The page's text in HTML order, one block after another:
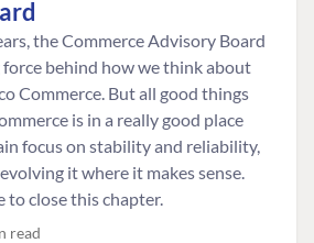
the Commerce Advisory Board
force behind how we think about
Commerce. But all good things
is in a really good place
focus on stability and reliability,
it where it makes sense.
close this chapter.
read